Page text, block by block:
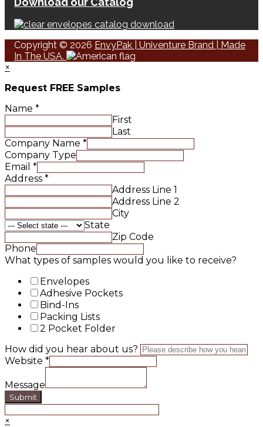
Copyright © 2026 EnvyPak | Univenture Brand | Made
In The USA.
×
Request FREE Samples
Name *
First
Last
Company Name *
Company Type
Email *
Address *
Address Line 1
Address Line 2
City
State
Zip Code
Phone
What types of samples would you like to receive?
Envelopes
Adhesive Pockets
Bind-Ins
Packing Lists
2 Pocket Folder
How did you hear about us?
Website *
Message
Submit
×